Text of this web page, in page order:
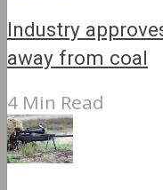
Industry
away from coal
4 Min Read